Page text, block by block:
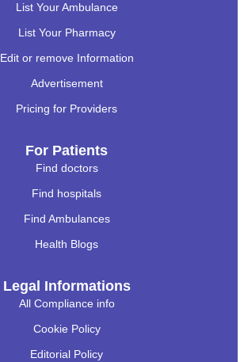
List Your Ambulance
List Your Pharmacy
Edit or remove Information
Advertisement
Pricing for Providers
For Patients
Find doctors
Find hospitals
Find Ambulances
Health Blogs
Legal Informations
All Compliance info
Cookie Policy
Editorial Policy